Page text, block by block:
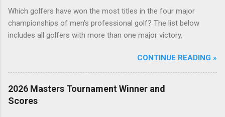
Which golfers have won the most titles in the four major
championships of men's professional golf? The list below
includes all golfers with more than one major victory.
CONTINUE READING »
2026 Masters Tournament Winner and
Scores